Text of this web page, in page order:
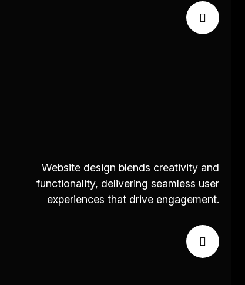
Website design blends creativity and
functionality, delivering seamless user
experiences that drive engagement.